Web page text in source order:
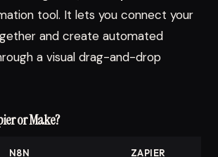
tool. It lets you connect your
and create automated
a visual drag-and-drop
or Make?
N8N ZAPIER